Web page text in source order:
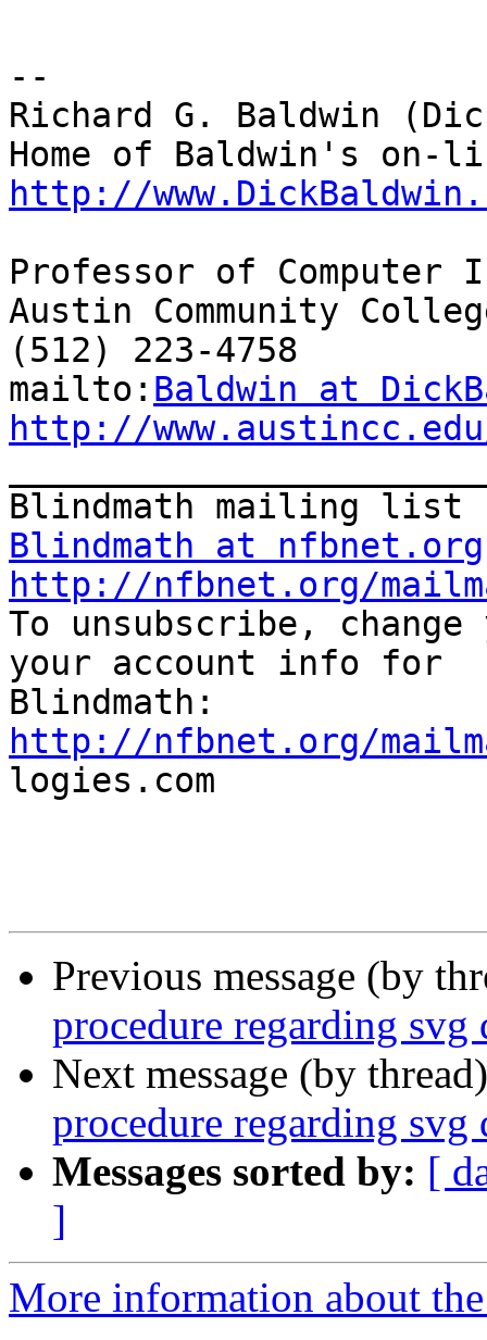
--
Richard G. Baldwin
http://
Professor of Computer
Austin Community
(512) 223-4758
mailto: Baldwin at
http://
Blindmath at nfbnet.org
http://nfbnet.org/
To unsubscribe,
your account info for
http://nfbnet.org/
logies.com
Previous message (by
procedure regarding svg
Next message (by
procedure regarding svg
Messages sorted by: [
]
More information about